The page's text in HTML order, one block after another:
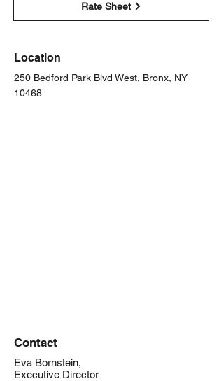
Rate Sheet
Location
250 Bedford Park Blvd West, Bronx, NY
10468
Contact
Eva Bornstein,
Executive Director